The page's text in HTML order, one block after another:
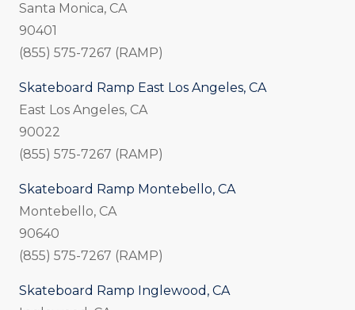
Santa Monica, CA
90401
(855) 575-7267 (RAMP)
Skateboard Ramp East Los Angeles, CA
East Los Angeles, CA
90022
(855) 575-7267 (RAMP)
Skateboard Ramp Montebello, CA
Montebello, CA
90640
(855) 575-7267 (RAMP)
Skateboard Ramp Inglewood, CA